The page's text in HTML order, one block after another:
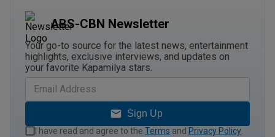
ABS-CBN Newsletter
Your go-to source for the latest news, entertainment
highlights, exclusive interviews, and updates on
your favorite Kapamilya stars.
Sign Up
I have read and agree to the Terms and Privacy Policy